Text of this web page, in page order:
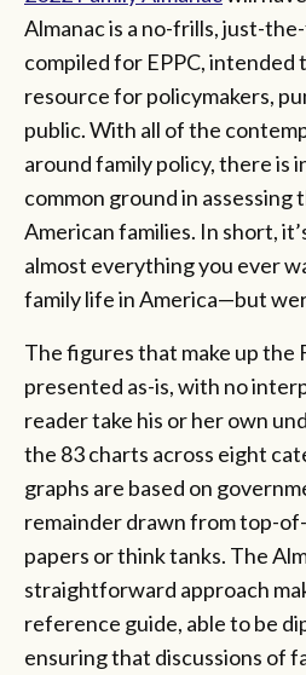
Almanac is a no-frills, just-
compiled for EPPC, intended
resource for policymakers,
public. With all of the
around family policy, there is
common ground in assessing
American families. In short,
almost everything you ever
family life in America—but
The figures that make up the
presented as-is, with no
reader take his or her own
the 83 charts across eight
graphs are based on
remainder drawn from top-
papers or think tanks. The
straightforward approach
reference guide, able to be
ensuring that discussions of